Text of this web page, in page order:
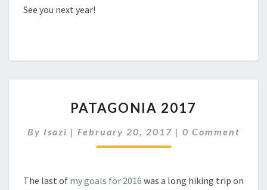
See you next year!
2017
PATAGONIA 2017
By Isazi | February 20, 2017 | Comments
0 Comment
The last of my goals for 2016 was a long hiking trip on